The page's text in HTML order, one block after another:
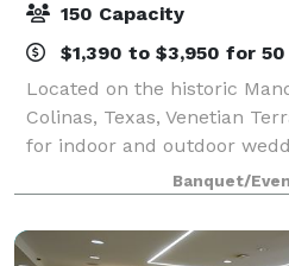
150 Capacity
$1,390 to $3,950 for
Located on the historic
Colinas, Texas, Venetian
for indoor and outdoor
canal-side garden
of Mandalay Canal, the
Banquet/